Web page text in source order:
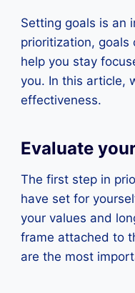
Setting goals is an
prioritization, goals
help you stay
you. In this article,
effectiveness.
Evaluate
The first step in
have set for
your values and
frame attached to
are the most